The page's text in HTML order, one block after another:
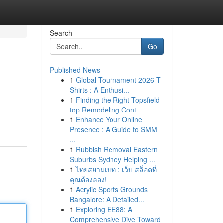
Search
Go
Published News
1 Global Tournament 2026 T-
Shirts : A Enthusi...
1 Finding the Right Topsfield
top Remodeling Cont...
1 Enhance Your Online
Presence : A Guide to SMM
...
1 Rubbish Removal Eastern
Suburbs Sydney Helping ...
1 ไทยสยามเบท : เว็บ สล็อตที่
คุณต้องลอง!
1 Acrylic Sports Grounds
Bangalore: A Detailed...
1 Exploring EE88: A
Comprehensive Dive Toward